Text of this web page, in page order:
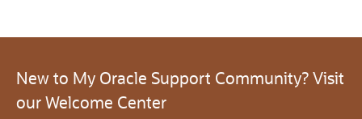
New to My Oracle Support Community? Visit
our Welcome Center